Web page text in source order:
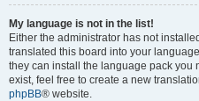
My language is not in the list!
Either the administrator has not
translated this board into your
they can install the language pack you
exist, feel free to create a new
phpBB® website.